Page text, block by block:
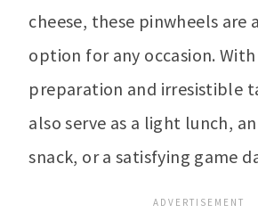
cheese, these pinwheels are
option for any occasion.
preparation and irresistible
also serve as a light lunch,
snack, or a satisfying game